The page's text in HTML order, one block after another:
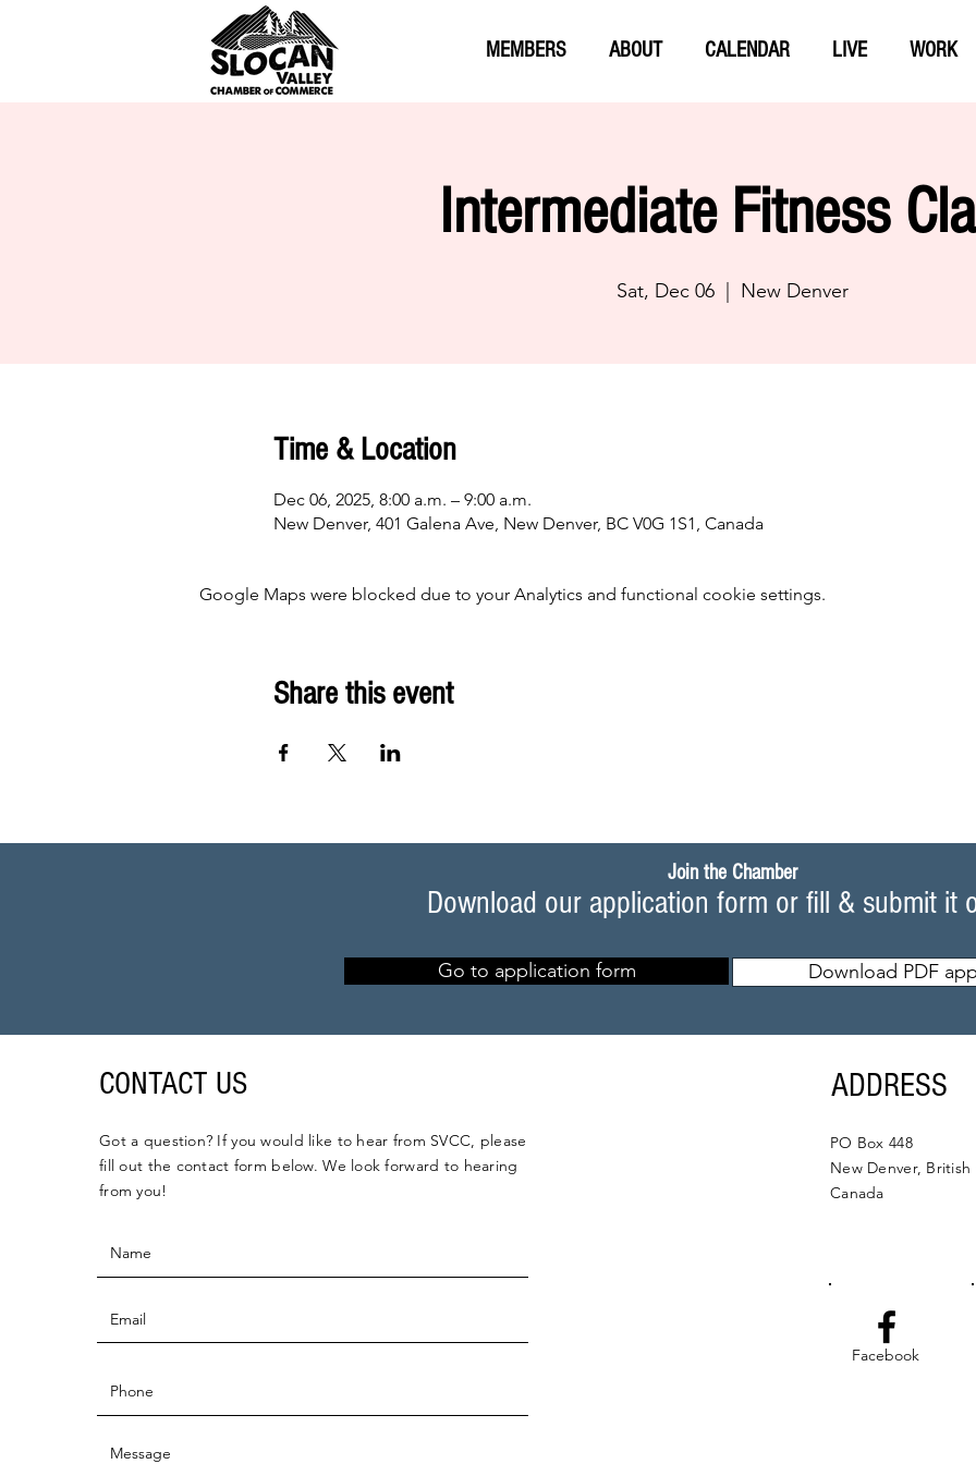
MEMBERS ABOUT CALENDAR LIVE WORK
Intermediate Fitness
Sat, Dec 06
  |
New Denver
Time & Location
Dec 06, 2025, 8:00 a.m. – 9:00 a.m.
New Denver, 401 Galena Ave, New Denver, BC V0G 1S1, Canada
Google Maps were blocked due to your Analytics and functional cookie settings.
Share this event
Join the Chamber
Download our application form or fill & submit it
Go to application form Download PDF
CONTACT US
Got a question? If you would like to hear from SVCC, please
fill out the contact form below. We look forward to hearing
from you!
ADDRESS
PO Box 448
New Denver, British
Canada
Facebook